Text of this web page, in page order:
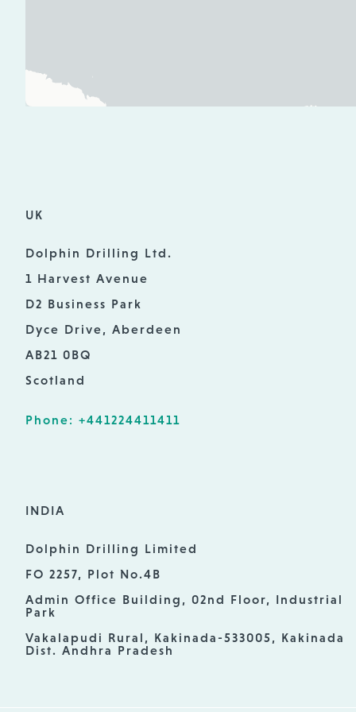
UK
Dolphin Drilling Ltd.
1 Harvest Avenue
D2 Business Park
Dyce Drive, Aberdeen
AB21 0BQ
Scotland
Phone: +441224411411
INDIA
Dolphin Drilling Limited
FO 2257, Plot No.4B
Admin Office Building, 02nd Floor, Industrial
Park
Vakalapudi Rural, Kakinada-533005, Kakinada
Dist. Andhra Pradesh